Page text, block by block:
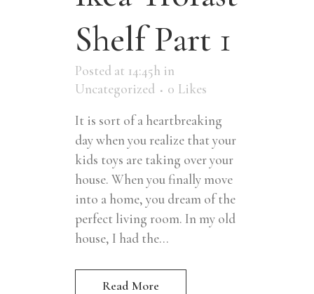
Shelf Part 1
Posted at 14:45h in
Uncategorized
0 Likes
It is sort of a heartbreaking
day when you realize that your
kids toys are taking over your
house. When you finally move
into a home, you dream of the
perfect living room. In my old
house, I had the...
Read More